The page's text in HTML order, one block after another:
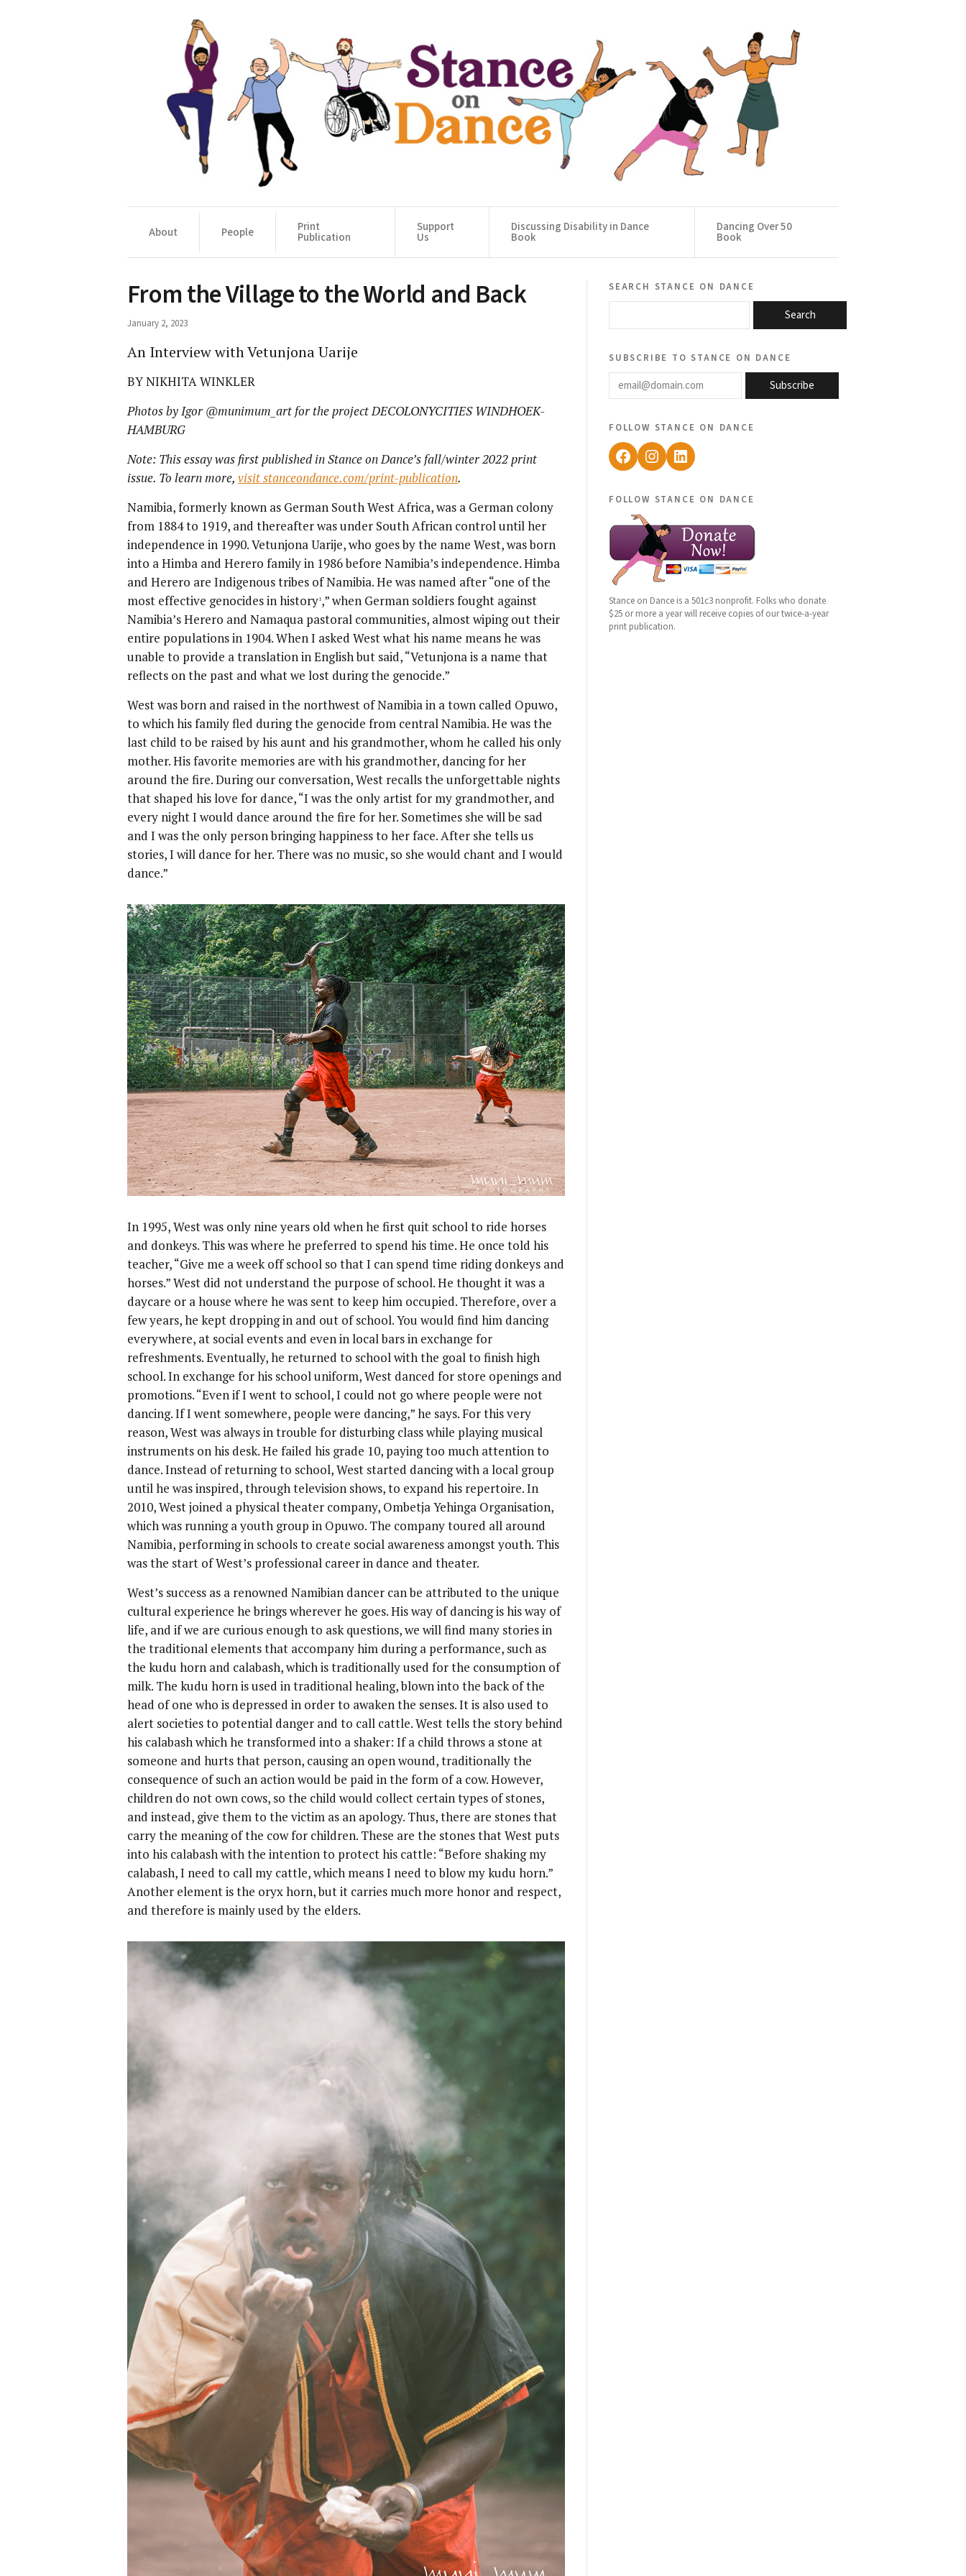
About People Print
Publication
Support
Us
Discussing Disability in Dance
Book
Dancing Over 50
Book
From the Village to the World and Back
January 2, 2023
An Interview with Vetunjona Uarije
BY NIKHITA WINKLER
Photos by Igor @munimum_art for the project DECOLONYCITIES WINDHOEK-
HAMBURG
Note: This essay was first published in Stance on Dance’s fall/winter 2022 print
issue. To learn more, visit stanceondance.com/print-publication.
Namibia, formerly known as German South West Africa, was a German colony
from 1884 to 1919, and thereafter was under South African control until her
independence in 1990. Vetunjona Uarije, who goes by the name West, was born
into a Himba and Herero family in 1986 before Namibia’s independence. Himba
and Herero are Indigenous tribes of Namibia. He was named after “one of the
most effective genocides in history1,” when German soldiers fought against
Namibia’s Herero and Namaqua pastoral communities, almost wiping out their
entire populations in 1904. When I asked West what his name means he was
unable to provide a translation in English but said, “Vetunjona is a name that
reflects on the past and what we lost during the genocide.”
West was born and raised in the northwest of Namibia in a town called Opuwo,
to which his family fled during the genocide from central Namibia. He was the
last child to be raised by his aunt and his grandmother, whom he called his only
mother. His favorite memories are with his grandmother, dancing for her
around the fire. During our conversation, West recalls the unforgettable nights
that shaped his love for dance, “I was the only artist for my grandmother, and
every night I would dance around the fire for her. Sometimes she will be sad
and I was the only person bringing happiness to her face. After she tells us
stories, I will dance for her. There was no music, so she would chant and I would
dance.”
In 1995, West was only nine years old when he first quit school to ride horses
and donkeys. This was where he preferred to spend his time. He once told his
teacher, “Give me a week off school so that I can spend time riding donkeys and
horses.” West did not understand the purpose of school. He thought it was a
daycare or a house where he was sent to keep him occupied. Therefore, over a
few years, he kept dropping in and out of school. You would find him dancing
everywhere, at social events and even in local bars in exchange for
refreshments. Eventually, he returned to school with the goal to finish high
school. In exchange for his school uniform, West danced for store openings and
promotions. “Even if I went to school, I could not go where people were not
dancing. If I went somewhere, people were dancing,” he says. For this very
reason, West was always in trouble for disturbing class while playing musical
instruments on his desk. He failed his grade 10, paying too much attention to
dance. Instead of returning to school, West started dancing with a local group
until he was inspired, through television shows, to expand his repertoire. In
2010, West joined a physical theater company, Ombetja Yehinga Organisation,
which was running a youth group in Opuwo. The company toured all around
Namibia, performing in schools to create social awareness amongst youth. This
was the start of West’s professional career in dance and theater.
West’s success as a renowned Namibian dancer can be attributed to the unique
cultural experience he brings wherever he goes. His way of dancing is his way of
life, and if we are curious enough to ask questions, we will find many stories in
the traditional elements that accompany him during a performance, such as
the kudu horn and calabash, which is traditionally used for the consumption of
milk. The kudu horn is used in traditional healing, blown into the back of the
head of one who is depressed in order to awaken the senses. It is also used to
alert societies to potential danger and to call cattle. West tells the story behind
his calabash which he transformed into a shaker: If a child throws a stone at
someone and hurts that person, causing an open wound, traditionally the
consequence of such an action would be paid in the form of a cow. However,
children do not own cows, so the child would collect certain types of stones,
and instead, give them to the victim as an apology. Thus, there are stones that
carry the meaning of the cow for children. These are the stones that West puts
into his calabash with the intention to protect his cattle: “Before shaking my
calabash, I need to call my cattle, which means I need to blow my kudu horn.”
Another element is the oryx horn, but it carries much more honor and respect,
and therefore is mainly used by the elders.
search stance on dance
Search
subscribe to stance on dance
email@domain.com
Subscribe
follow stance on dance
Facebook
Instagram
LinkedIn
follow stance on dance
Stance on Dance is a 501c3 nonprofit. Folks who donate
$25 or more a year will receive copies of our twice-a-year
print publication.